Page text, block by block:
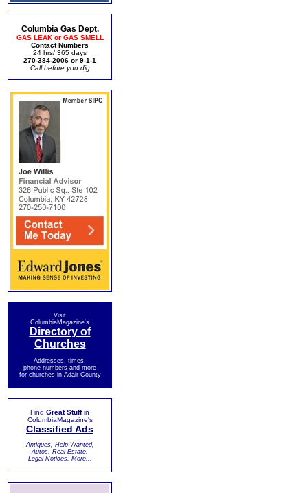
Columbia Gas Dept.
GAS LEAK or GAS SMELL
Contact Numbers
24 hrs/ 365 days
270-384-2006 or 9-1-1
Call before you dig
Visit
ColumbiaMagazine's
Directory of
Churches
Addresses, times,
phone numbers and more
for churches in Adair County
Find Great Stuffin
ColumbiaMagazine's
Classified Ads
Antiques, Help Wanted,
Autos, Real Estate,
Legal Notices, More...